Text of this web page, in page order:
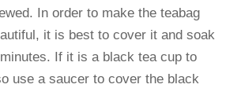
In order to make the teabag
it is best to cover it and soak
If it is a black tea cup to
use a saucer to cover the black